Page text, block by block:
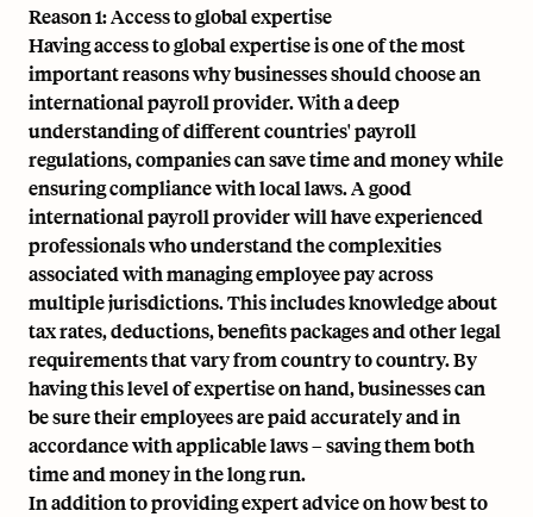
Reason 1: Access to global expertise
Having access to global expertise is one of the most
important reasons why businesses should choose an
international payroll provider. With a deep
understanding of different countries'payroll
regulations, companies can save time and money while
ensuring compliance with local laws. A good
international payroll provider will have experienced
professionals who understand the complexities
associated with managing employee pay across
multiple jurisdictions. This includes knowledge about
tax rates, deductions, benefits packages and other legal
requirements that vary from country to country. By
having this level of expertise on hand, businesses can
be sure their employees are paid accurately and in
accordance with applicable laws – saving them both
time and money in the long run.
In addition to providing expert advice on how best to